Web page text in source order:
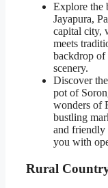
Explore the
Jayapura,
capital city,
meets
backdrop of
scenery.
Discover
pot of
wonders of
bustling
and friendly
you with
Rural